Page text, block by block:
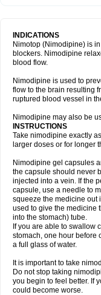
INDICATIONS
Nimotop (Nimodipine) is
blockers. Nimodipine
blood flow.
Nimodipine is used to
flow to the brain resulting
ruptured blood vessel in
Nimodipine may also be
INSTRUCTIONS
Take nimodipine exactly
larger doses or for longer
Nimodipine gel capsules
the capsule should never
injected into a vein. If the
capsule, use a needle to
squeeze the medicine out
used to give the medicine
into the stomach) tube.
If you are able to swallow
stomach, one hour before
a full glass of water.
It is important to take
Do not stop taking
you begin to feel better. If
could become worse.